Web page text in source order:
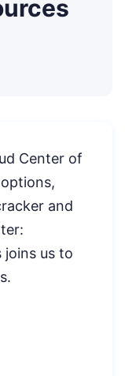
Center of
and
joins us to